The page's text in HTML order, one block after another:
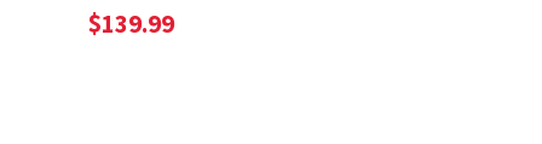
1:72 Scale Diecast Metal Replica
$139.99